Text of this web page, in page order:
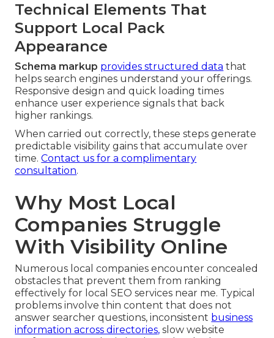
Technical Elements That
Support Local Pack
Appearance
Schema markup provides structured data that
helps search engines understand your offerings.
Responsive design and quick loading times
enhance user experience signals that back
higher rankings.
When carried out correctly, these steps generate
predictable visibility gains that accumulate over
time.Contact us for a complimentary
consultation.
Why Most Local
Companies Struggle
With Visibility Online
Numerous local companies encounter concealed
obstacles that prevent them from ranking
effectively for local SEO services near me. Typical
problems involve thin content that does not
answer searcher questions, inconsistent business
information across directories, slow website